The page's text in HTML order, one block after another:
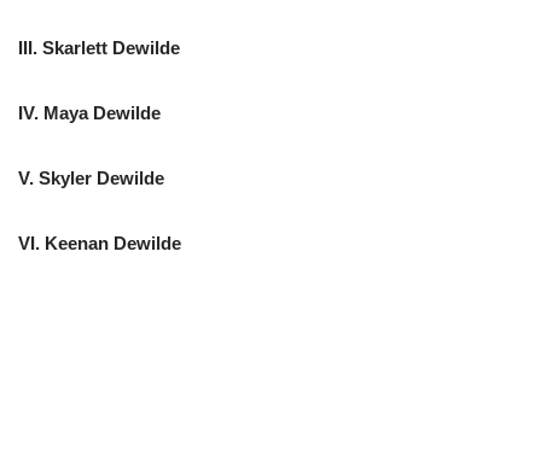
III. Skarlett Dewilde
IV. Maya Dewilde
V. Skyler Dewilde
VI. Keenan Dewilde